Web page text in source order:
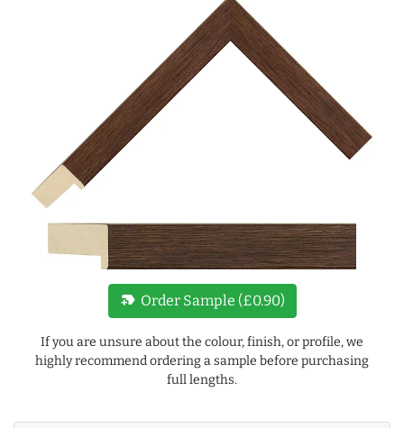
new_label Order Sample (£0.90)
If you are unsure about the colour, finish, or profile, we
highly recommend ordering a sample before purchasing
full lengths.